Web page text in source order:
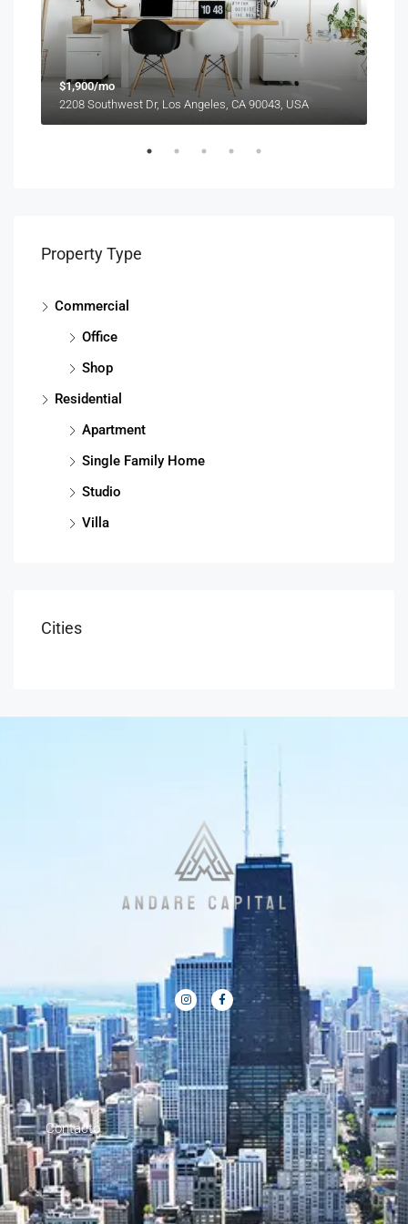
$1,900/mo
2208 Southwest Dr, Los Angeles, CA 90043, USA
Property Type
Commercial
Office
Shop
Residential
Apartment
Single Family Home
Studio
Villa
Cities
Contacto